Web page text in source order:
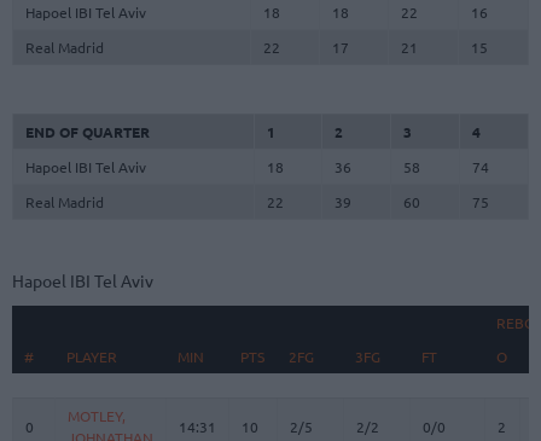
Hapoel IBI Tel Aviv
18 18 22
16
Real Madrid
22 17 21 15
END OF QUARTER 1 2 3
4
Hapoel IBI Tel Aviv
18 36 58
74
Real Madrid
22 39 60 75
Hapoel IBI Tel Aviv
#
PLAYER MIN PTS 2FG 3FG FT O
PLAYER
0
MOTLEY,
JOHNATHAN
14:31 10 2/5 2/2 0/0 2
# PLAYER
0
MOTLEY,
JOHNATHAN